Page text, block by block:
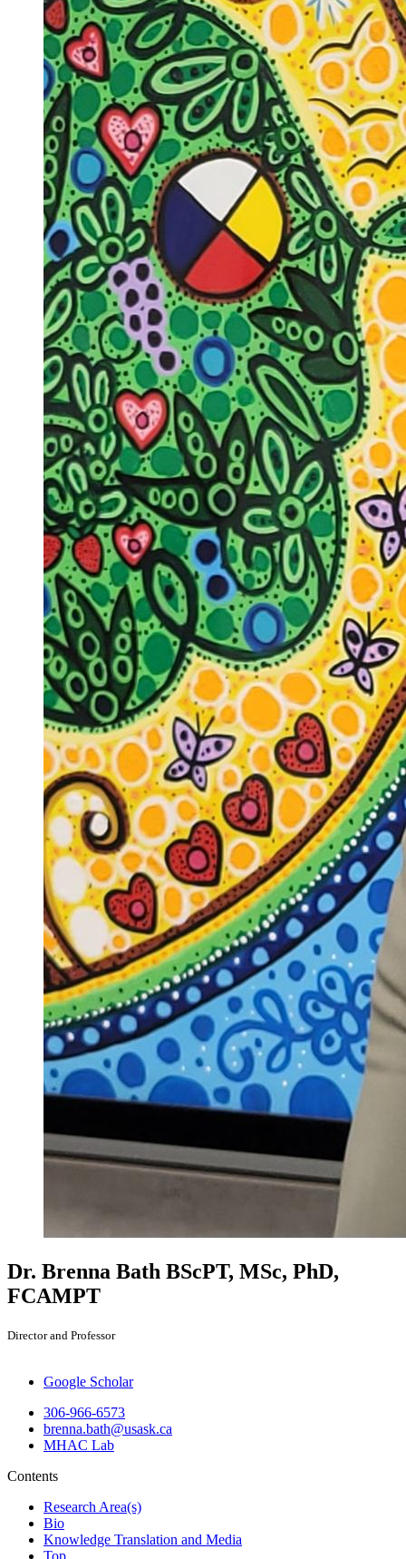
Dr. Brenna Bath BScPT, MSc, PhD,
FCAMPT
Director and Professor
Google Scholar
306-966-6573
brenna.bath@usask.ca
MHAC Lab
Contents
Research Area(s)
Bio
Knowledge Translation and Media
Top